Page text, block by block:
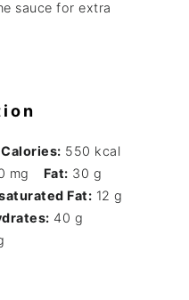
sauce for extra
Calories: 550 kcal
mg Fat: 30 g
Fat: 12 g
40 g